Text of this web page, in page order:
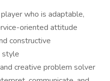
who is adaptable,
oriented attitude
constructive
style
creative problem solver